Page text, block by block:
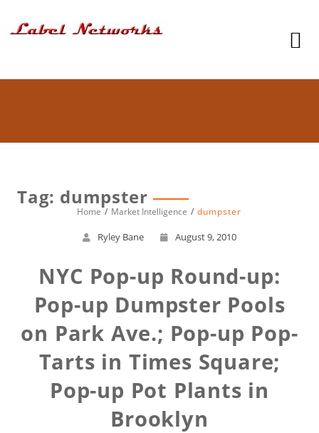
Tag: dumpster
Home Market Intelligence dumpster
Ryley Bane August 9, 2010
NYC Pop-up Round-up:
Pop-up Dumpster Pools
on Park Ave.; Pop-up Pop-
Tarts in Times Square;
Pop-up Pot Plants in
Brooklyn